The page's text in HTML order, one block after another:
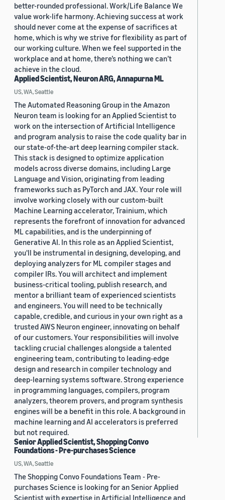
better-rounded professional. Work/Life Balance We
value work-life harmony. Achieving success at work
should never come at the expense of sacrifices at
home, which is why we strive for flexibility as part of
our working culture. When we feel supported in the
workplace and at home, there’s nothing we can’t
achieve in the cloud.
Applied Scientist, Neuron ARG, Annapurna ML
US, WA, Seattle
The Automated Reasoning Group in the Amazon
Neuron team is looking for an Applied Scientist to
work on the intersection of Artificial Intelligence
and program analysis to raise the code quality bar in
our state-of-the-art deep learning compiler stack.
This stack is designed to optimize application
models across diverse domains, including Large
Language and Vision, originating from leading
frameworks such as PyTorch and JAX. Your role will
involve working closely with our custom-built
Machine Learning accelerator, Trainium, which
represents the forefront of innovation for advanced
ML capabilities, and is the underpinning of
Generative AI. In this role as an Applied Scientist,
you'll be instrumental in designing, developing, and
deploying analyzers for ML compiler stages and
compiler IRs. You will architect and implement
business-critical tooling, publish research, and
mentor a brilliant team of experienced scientists
and engineers. You will need to be technically
capable, credible, and curious in your own right as a
trusted AWS Neuron engineer, innovating on behalf
of our customers. Your responsibilities will involve
tackling crucial challenges alongside a talented
engineering team, contributing to leading-edge
design and research in compiler technology and
deep-learning systems software. Strong experience
in programming languages, compilers, program
analyzers, theorem provers, and program synthesis
engines will be a benefit in this role. A background in
machine learning and AI accelerators is preferred
but not required.
Senior Applied Scientist, Shopping Convo
Foundations - Pre-purchases Science
US, WA, Seattle
The Shopping Convo Foundations Team - Pre-
purchases Science is looking for an Senior Applied
Scientist with expertise in Artificial Intelligence and